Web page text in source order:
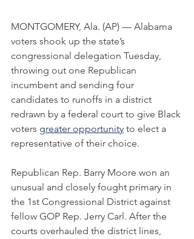
MONTGOMERY, Ala. (AP) — Alabama
voters shook up the state’s
congressional delegation Tuesday,
throwing out one Republican
incumbent and sending four
candidates to runoffs in a district
redrawn by a federal court to give Black
voters greater opportunity to elect a
representative of their choice.
Republican Rep. Barry Moore won an
unusual and closely fought primary in
the 1st Congressional District against
fellow GOP Rep. Jerry Carl. After the
courts overhauled the district lines,